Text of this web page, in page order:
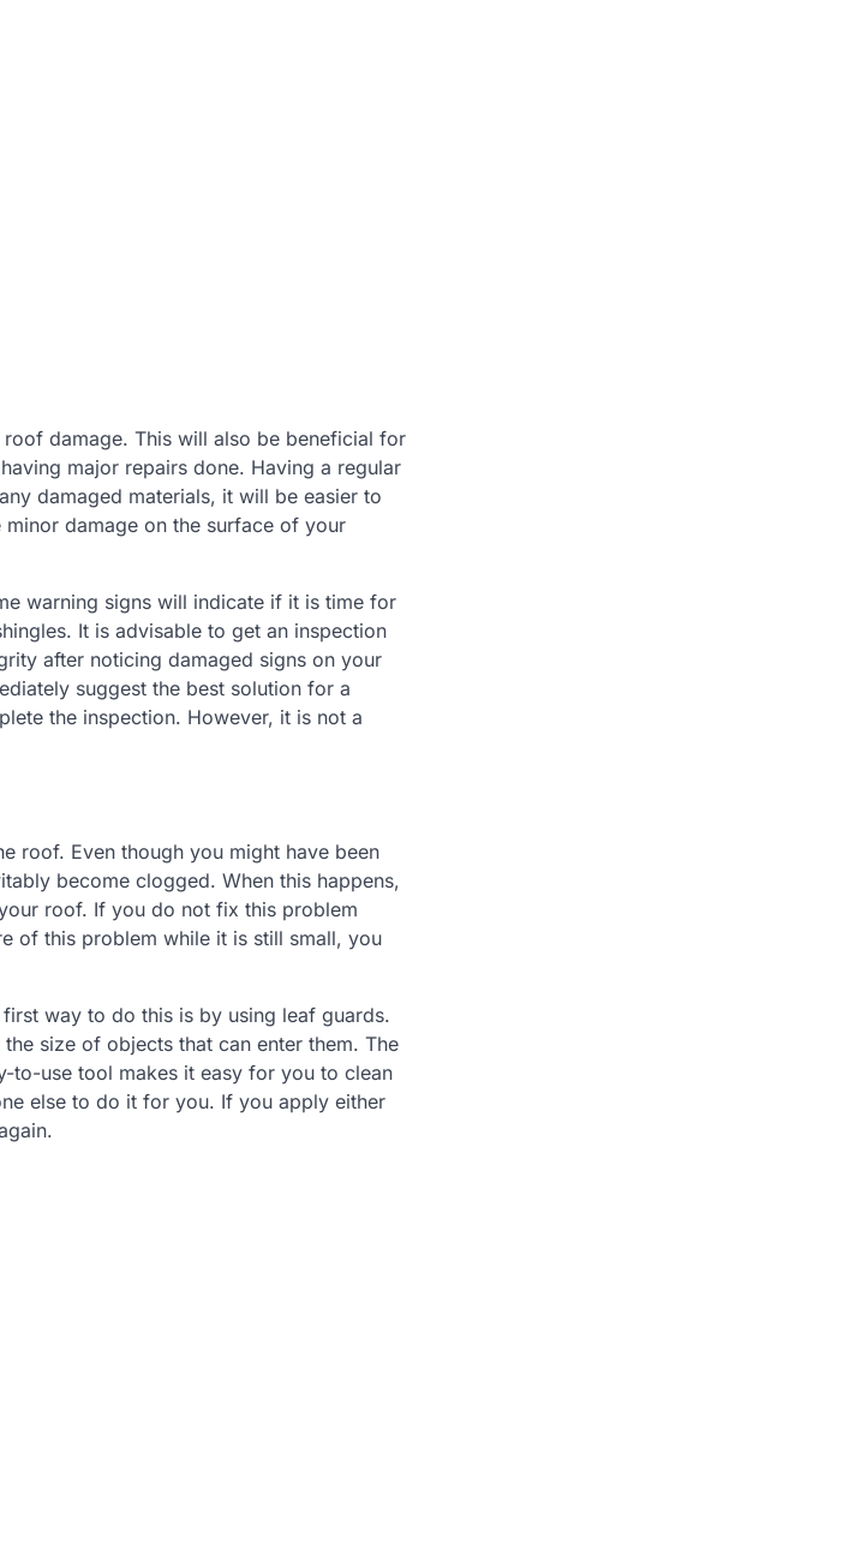
damage. This will also be beneficial for
major repairs done. Having a regular
damaged materials, it will be easier to
damage on the surface of your
warning signs will indicate if it is time for
It is advisable to get an inspection
after noticing damaged signs on your
suggest the best solution for a
the inspection. However, it is not a
roof. Even though you might have been
become clogged. When this happens,
roof. If you do not fix this problem
of this problem while it is still small, you
way to do this is by using leaf guards.
size of objects that can enter them. The
to-use tool makes it easy for you to clean
else to do it for you. If you apply either